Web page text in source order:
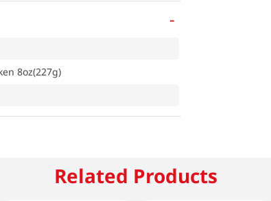
-
8oz(227g)
Related Products